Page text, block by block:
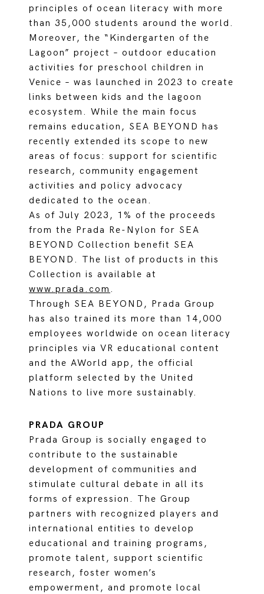
principles of ocean literacy with more
than 35,000 students around the world.
Moreover, the “Kindergarten of the
Lagoon” project – outdoor education
activities for preschool children in
Venice – was launched in 2023 to create
links between kids and the lagoon
ecosystem. While the main focus
remains education, SEA BEYOND has
recently extended its scope to new
areas of focus: support for scientific
research, community engagement
activities and policy advocacy
dedicated to the ocean.
As of July 2023, 1% of the proceeds
from the Prada Re-Nylon for SEA
BEYOND Collection benefit SEA
BEYOND. The list of products in this
Collection is available at
www.prada.com .
Through SEA BEYOND, Prada Group
has also trained its more than 14,000
employees worldwide on ocean literacy
principles via VR educational content
and the AWorld app, the official
platform selected by the United
Nations to live more sustainably.
PRADA GROUP
Prada Group is socially engaged to
contribute to the sustainable
development of communities and
stimulate cultural debate in all its
forms of expression. The Group
partners with recognized players and
international entities to develop
educational and training programs,
promote talent, support scientific
research, foster women’s
empowerment, and promote local